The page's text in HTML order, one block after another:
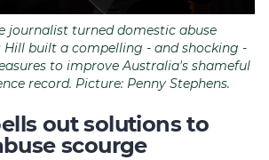
journalist turned domestic abuse
Hill built a compelling - and shocking -
to improve Australia's shameful
record. Picture: Penny Stephens.
out solutions to
scourge